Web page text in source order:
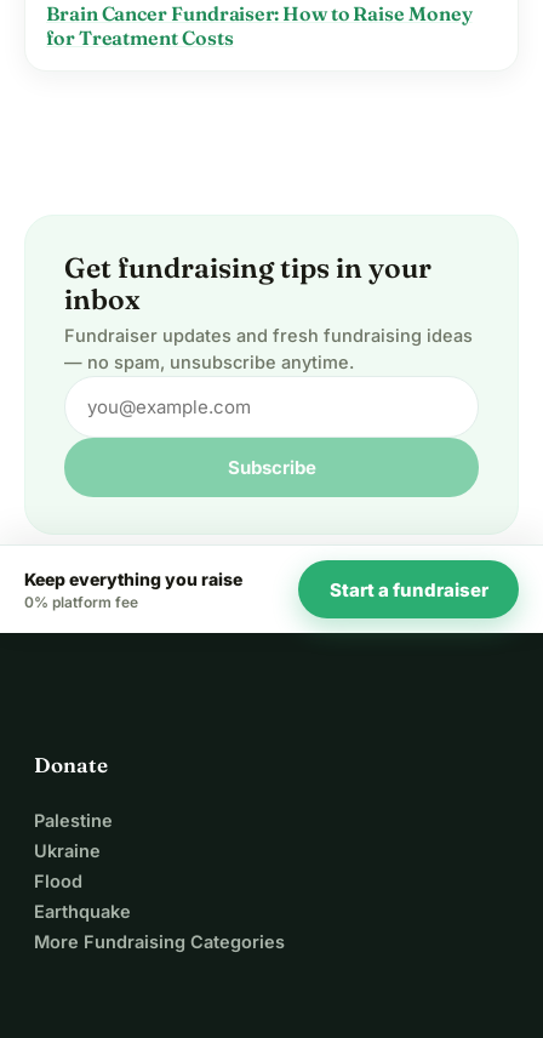
Brain Cancer Fundraiser: How to Raise Money
for Treatment Costs
Get fundraising tips in your
inbox
Fundraiser updates and fresh fundraising ideas
— no spam, unsubscribe anytime.
Subscribe
Keep everything you raise
0% platform fee
Start a fundraiser
Donate
Palestine
Ukraine
Flood
Earthquake
More Fundraising Categories